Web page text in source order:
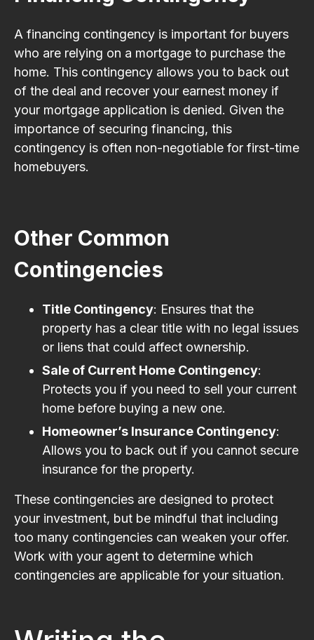
A financing contingency is important for buyers
who are relying on a mortgage to purchase the
home. This contingency allows you to back out
of the deal and recover your earnest money if
your mortgage application is denied. Given the
importance of securing financing, this
contingency is often non-negotiable for first-time
homebuyers.
Other Common
Contingencies
Title Contingency: Ensures that the
property has a clear title with no legal issues
or liens that could affect ownership.
Sale of Current Home Contingency:
Protects you if you need to sell your current
home before buying a new one.
Homeowner’s Insurance Contingency:
Allows you to back out if you cannot secure
insurance for the property.
These contingencies are designed to protect
your investment, but be mindful that including
too many contingencies can weaken your offer.
Work with your agent to determine which
contingencies are applicable for your situation.